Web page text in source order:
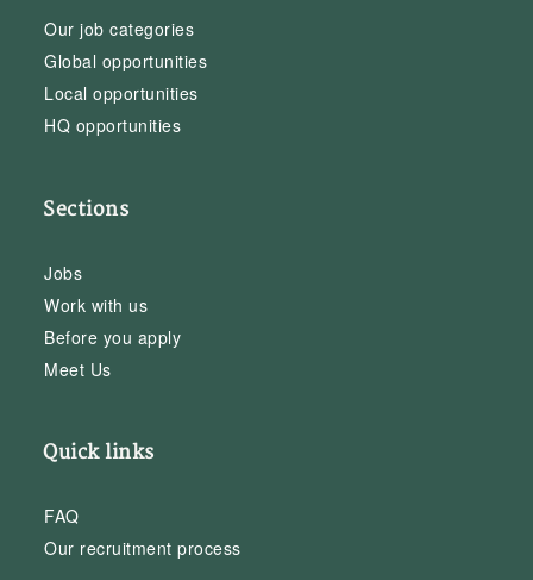
Our job categories
Global opportunities
Local opportunities
HQ opportunities
Sections
Jobs
Work with us
Before you apply
Meet Us
Quick links
FAQ
Our recruitment process